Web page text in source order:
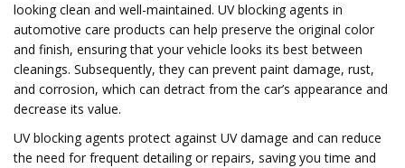
looking clean and well-maintained. UV blocking agents in
automotive care products can help preserve the original color
and finish, ensuring that your vehicle looks its best between
cleanings. Subsequently, they can prevent paint damage, rust,
and corrosion, which can detract from the car’s appearance and
decrease its value.
UV blocking agents protect against UV damage and can reduce
the need for frequent detailing or repairs, saving you time and